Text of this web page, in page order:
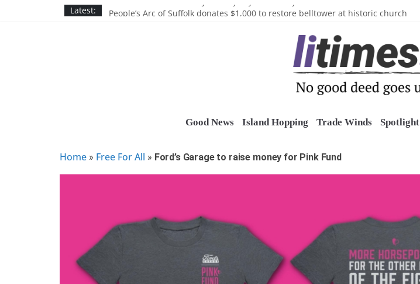
Latest:
Discounts and more on John Day at John’s Crazy Socks
Suffolk County announces youth team sports grants
Nassau BOCES gets $5M SBA manufacturing grant
Ocean Financial FCU donates $7,500 To Long Island Children’s Museum
Good News Island Hopping Trade Winds Spotlight
Home » Free For All » Ford’s Garage to raise money for Pink Fund